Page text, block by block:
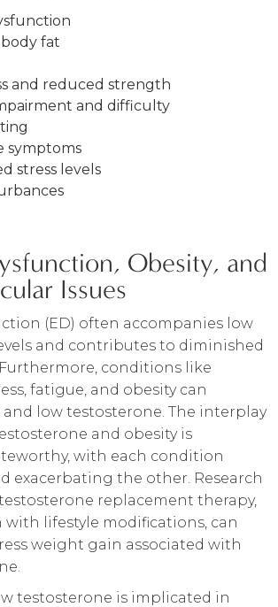
fat
and reduced strength
and difficulty
symptoms
stress levels
Obesity, and
Issues
(ED) often accompanies low
and contributes to diminished
conditions like
fatigue, and obesity can
and low testosterone. The interplay
and obesity is
with each condition
exacerbating the other. Research
replacement therapy,
lifestyle modifications, can
weight gain associated with
testosterone is implicated in